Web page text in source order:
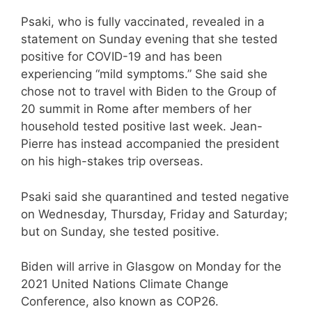
Psaki, who is fully vaccinated, revealed in a
statement on Sunday evening that she tested
positive for COVID-19 and has been
experiencing “mild symptoms.” She said she
chose not to travel with Biden to the Group of
20 summit in Rome after members of her
household tested positive last week. Jean-
Pierre has instead accompanied the president
on his high-stakes trip overseas.
Psaki said she quarantined and tested negative
on Wednesday, Thursday, Friday and Saturday;
but on Sunday, she tested positive.
Biden will arrive in Glasgow on Monday for the
2021 United Nations Climate Change
Conference, also known as COP26.